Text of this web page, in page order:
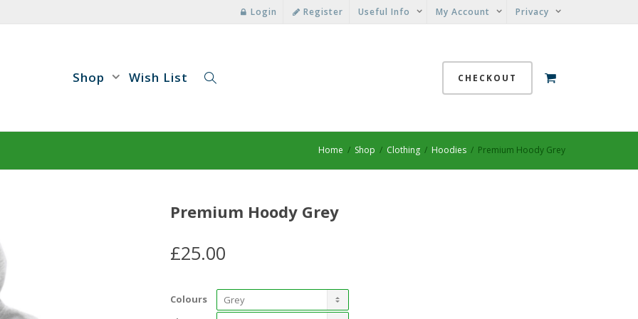
Login Register Useful Info My Account Privacy
Shop Wish List CHECKOUT
Home Shop Clothing Hoodies Premium Hoody Grey
Premium Hoody Grey
£25.00
Colours